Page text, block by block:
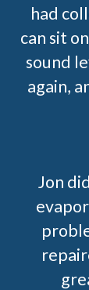
had
can sit
sound
again,
Jon